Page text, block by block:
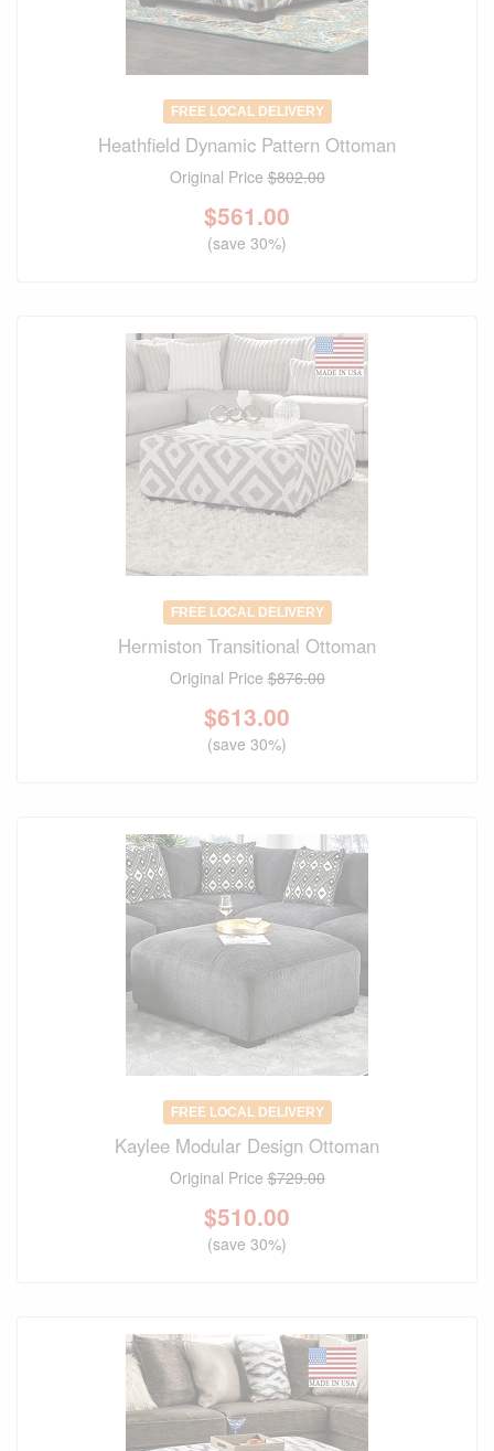
FREE LOCAL DELIVERY
Heathfield Dynamic Pattern Ottoman
Original Price$802.00
$561.00
(save 30%)
FREE LOCAL DELIVERY
Hermiston Transitional Ottoman
Original Price$876.00
$613.00
(save 30%)
FREE LOCAL DELIVERY
Kaylee Modular Design Ottoman
Original Price$729.00
$510.00
(save 30%)